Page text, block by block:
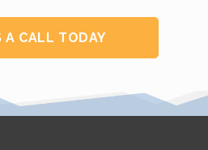
A CALL TODAY